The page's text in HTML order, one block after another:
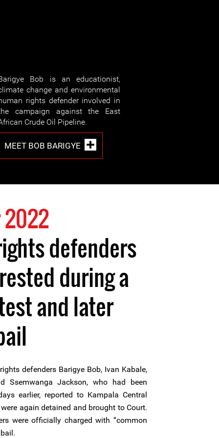
Bob is an educationist,
change and environmental
rights defender involved in
campaign against the East
Crude Oil Pipeline.
MEET BOB BARIGYE
2022
defenders
during a
and later
defenders Barigye Bob, Ivan Kabale,
Ssemwanga Jackson, who had been
earlier, reported to Kampala Central
again detained and brought to Court.
were officially charged with “common